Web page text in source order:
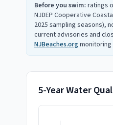
Before you swim: ratings
NJDEP Cooperative
2025 sampling seasons),
current advisories and
NJBeaches.org
5-Year Water